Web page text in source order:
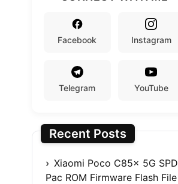
Facebook Instagram
Telegram YouTube
Recent Posts
Xiaomi Poco C85x 5G SPD
Pac ROM Firmware Flash File